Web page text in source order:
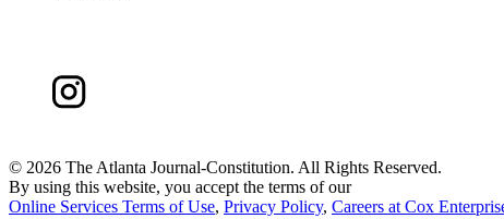
© 2026 The Atlanta Journal-Constitution. All Rights Reserved.
By using this website, you accept the terms of our
Online Services Terms of Use, Privacy Policy, Careers at Cox